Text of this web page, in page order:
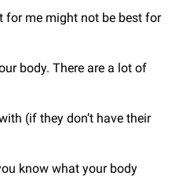
for me might not be best for
body. There are a lot of
(if they don’t have their
know what your body